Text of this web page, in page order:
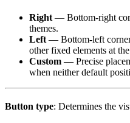
Right — Bottom-right
themes.
Left — Bottom-left
other fixed elements at
Custom — Precise
when neither default
Button type: Determines the